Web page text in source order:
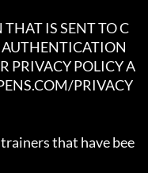
IS SENT TO C
PRIVACY POLICY A
PRIVACY
that have bee